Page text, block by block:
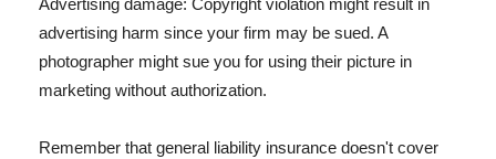
Advertising damage: Copyright violation might result in
advertising harm since your firm may be sued. A
photographer might sue you for using their picture in
marketing without authorization.
Remember that general liability insurance doesn't cover